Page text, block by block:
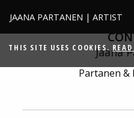
JAANA PARTANEN | ARTIST
THIS SITE USES COOKIES.Jaana
Partanen &